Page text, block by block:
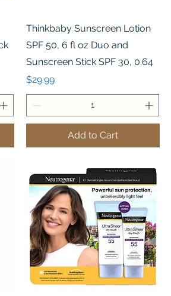
Quick View
Thinkbaby Sunscreen Lotion
SPF 50, 6 fl oz Duo and
Sunscreen Stick SPF 30, 0.64
Price
$29.99
Add to Cart